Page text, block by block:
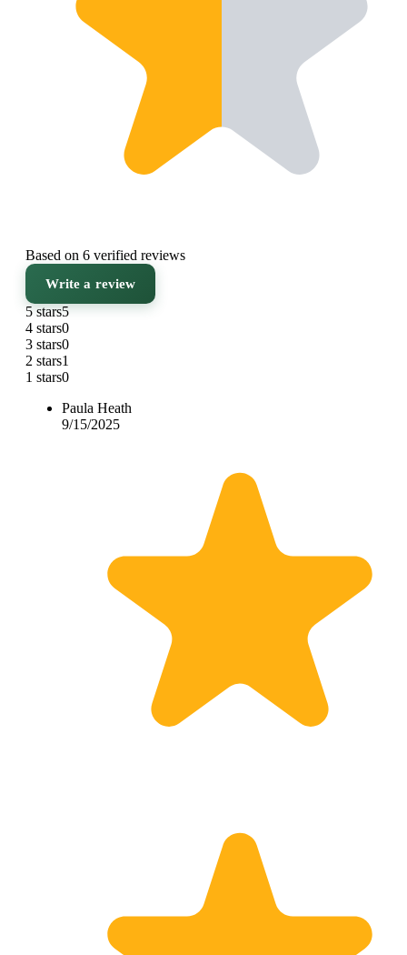
Based on 6 verified reviews
Write a review
5 stars5
4 stars0
3 stars0
2 stars1
1 stars0
Paula Heath
9/15/2025